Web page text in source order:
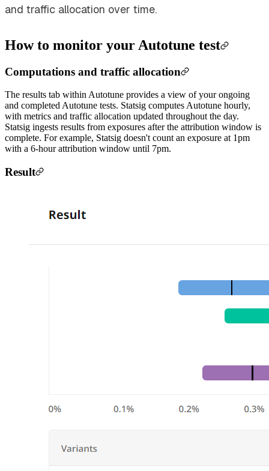
and traffic allocation over time.
How to monitor your Autotune test
Computations and traffic allocation
The results tab within Autotune provides a view of your ongoing
and completed Autotune tests. Statsig computes Autotune hourly,
with metrics and traffic allocation updated throughout the day.
Statsig ingests results from exposures after the attribution window is
complete. For example, Statsig doesn't count an exposure at 1pm
with a 6-hour attribution window until 7pm.
Result